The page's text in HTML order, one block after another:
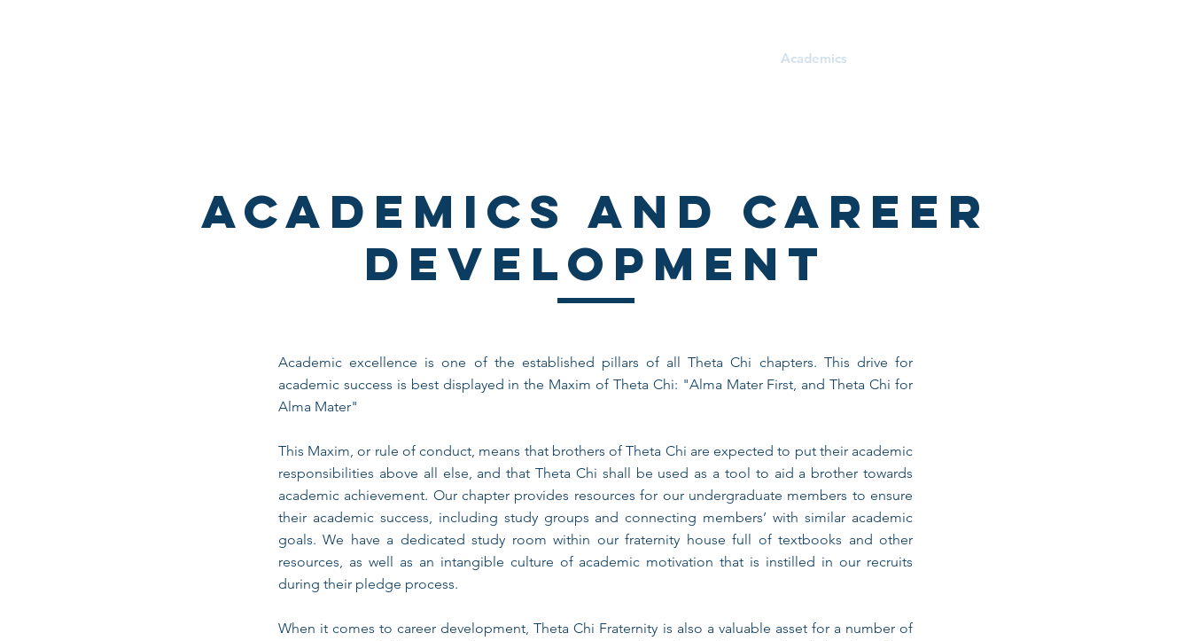
Academics
Academics and Career
Development
Academic excellence is one of the established pillars of all Theta Chi chapters. This drive for
academic success is best displayed in the Maxim of Theta Chi: "Alma Mater First, and Theta Chi for
Alma Mater"
This Maxim, or rule of conduct, means that brothers of Theta Chi are expected to put their academic
responsibilities above all else, and that Theta Chi shall be used as a tool to aid a brother towards
academic achievement. Our chapter provides resources for our undergraduate members to ensure
their academic success, including study groups and connecting members’ with similar academic
goals. We have a dedicated study room within our fraternity house full of textbooks and other
resources, as well as an intangible culture of academic motivation that is instilled in our recruits
during their pledge process.
When it comes to career development, Theta Chi Fraternity is also a valuable asset for a number of